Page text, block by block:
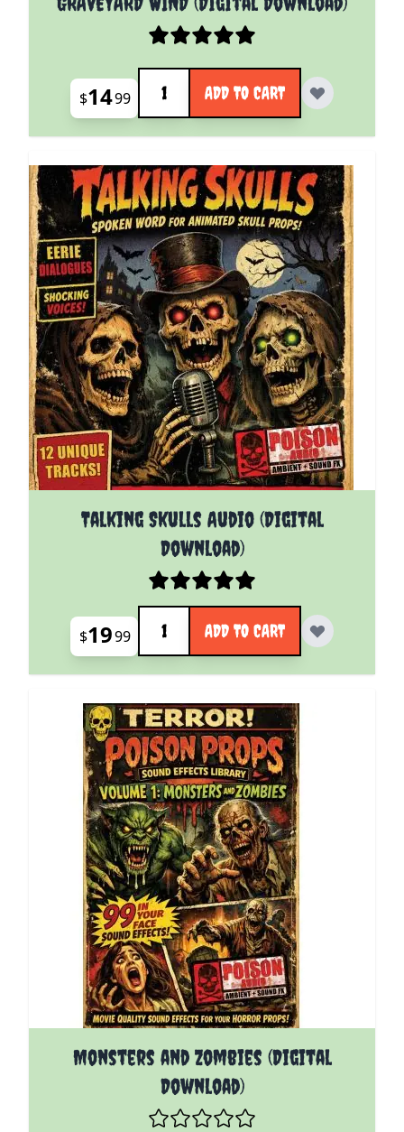
$1499
Quantity
ADD TO CART
Talking Skulls Audio (Digital
Download)
$1999
Quantity
ADD TO CART
Monsters and Zombies (Digital
Download)